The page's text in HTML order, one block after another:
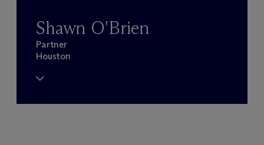
Shawn O'Brien
Partner
Houston